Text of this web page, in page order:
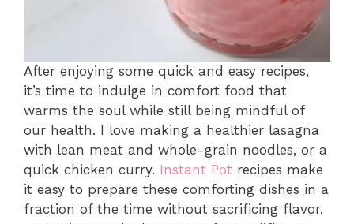
After enjoying some quick and easy recipes,
it’s time to indulge in comfort food that
warms the soul while still being mindful of
our health. I love making a healthier lasagna
with lean meat and whole-grain noodles, or a
quick chicken curry. Instant Pot recipes make
it easy to prepare these comforting dishes in a
fraction of the time without sacrificing flavor.